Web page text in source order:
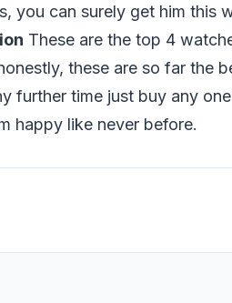
you can surely get him this
These are the top 4
these are so far the
further time just buy any
happy like never before.